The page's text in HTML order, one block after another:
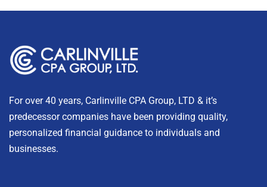
For over 40 years, Carlinville CPA Group, LTD & it’s
predecessor companies have been providing quality,
personalized financial guidance to individuals and
businesses.